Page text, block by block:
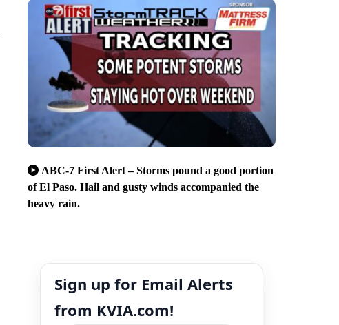
ABC-7 First Alert – Storms pound a good portion
of El Paso. Hail and gusty winds accompanied the
heavy rain.
Sign up for Email Alerts
from KVIA.com!